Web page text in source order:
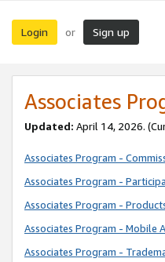
Login or Sign up
Associates
Updated: April 14, 2026.
Associates Program -
Associates Program -
Associates Program -
Associates Program - Mobile
Associates Program -